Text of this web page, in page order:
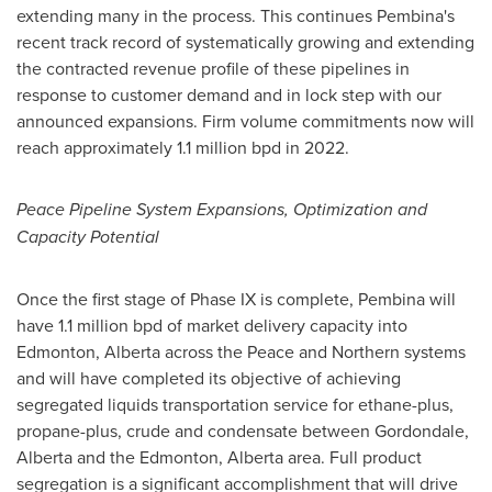
extending many in the process. This continues Pembina's
recent track record of systematically growing and extending
the contracted revenue profile of these pipelines in
response to customer demand and in lock step with our
announced expansions. Firm volume commitments now will
reach approximately 1.1 million bpd in 2022.
Peace Pipeline System Expansions, Optimization and
Capacity Potential
Once the first stage of Phase IX is complete, Pembina will
have 1.1 million bpd of market delivery capacity into
Edmonton, Albertaacross the Peace and Northern systems
and will have completed its objective of achieving
segregated liquids transportation service for ethane-plus,
propane-plus, crude and condensate between Gordondale,
Albertaand the Edmonton, Albertaarea. Full product
segregation is a significant accomplishment that will drive